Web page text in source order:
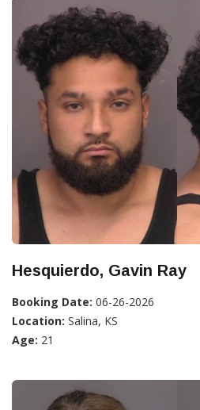
Hesquierdo, Gavin Ray
Booking Date: 06-26-2026
Location: Salina, KS
Age: 21